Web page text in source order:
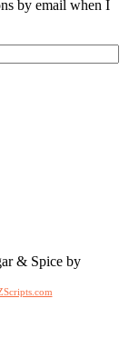
by email when I
& Spice by